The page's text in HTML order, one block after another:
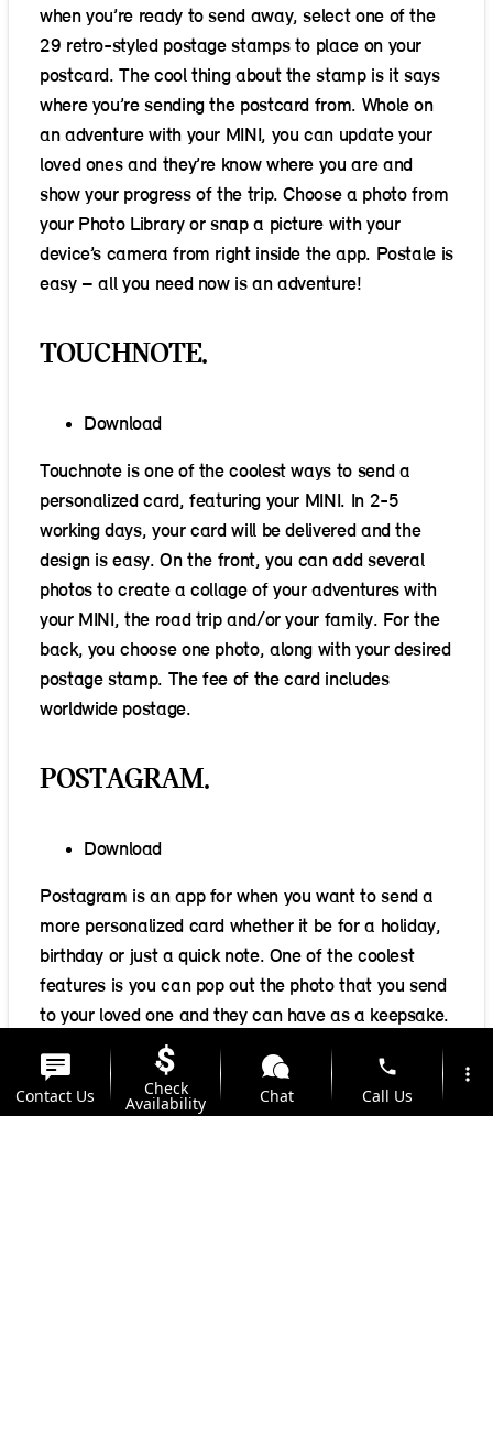
when you’re ready to send away, select one of the
29 retro-styled postage stamps to place on your
postcard. The cool thing about the stamp is it says
where you’re sending the postcard from. Whole on
an adventure with your MINI, you can update your
loved ones and they’re know where you are and
show your progress of the trip. Choose a photo from
your Photo Library or snap a picture with your
device’s camera from right inside the app. Postale is
easy – all you need now is an adventure!
TOUCHNOTE.
Download
Touchnote is one of the coolest ways to send a
personalized card, featuring your MINI. In 2-5
working days, your card will be delivered and the
design is easy. On the front, you can add several
photos to create a collage of your adventures with
your MINI, the road trip and/or your family. For the
back, you choose one photo, along with your desired
postage stamp. The fee of the card includes
worldwide postage.
POSTAGRAM.
Download
Postagram is an app for when you want to send a
more personalized card whether it be for a holiday,
birthday or just a quick note. One of the coolest
features is you can pop out the photo that you send
to your loved one and they can have as a keepsake.
Delivered anywhere in the US for $0.99, it only
takes 2-5 business days to be delivered. Include a
personal message, your photo selected from your
Contact Us Check
Availability Chat
phone
Call Us
more_vert